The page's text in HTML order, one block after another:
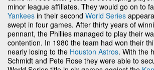
minor league affiliates. They would go on to
Yankees in their second World Series
swept in four games. After thirty years of
pennant, the Phillies managed to play their
contention. In 1980 the team had won their
nearly losing to the Houston Astros. With the
Schmidt and Pete Rose they were able to